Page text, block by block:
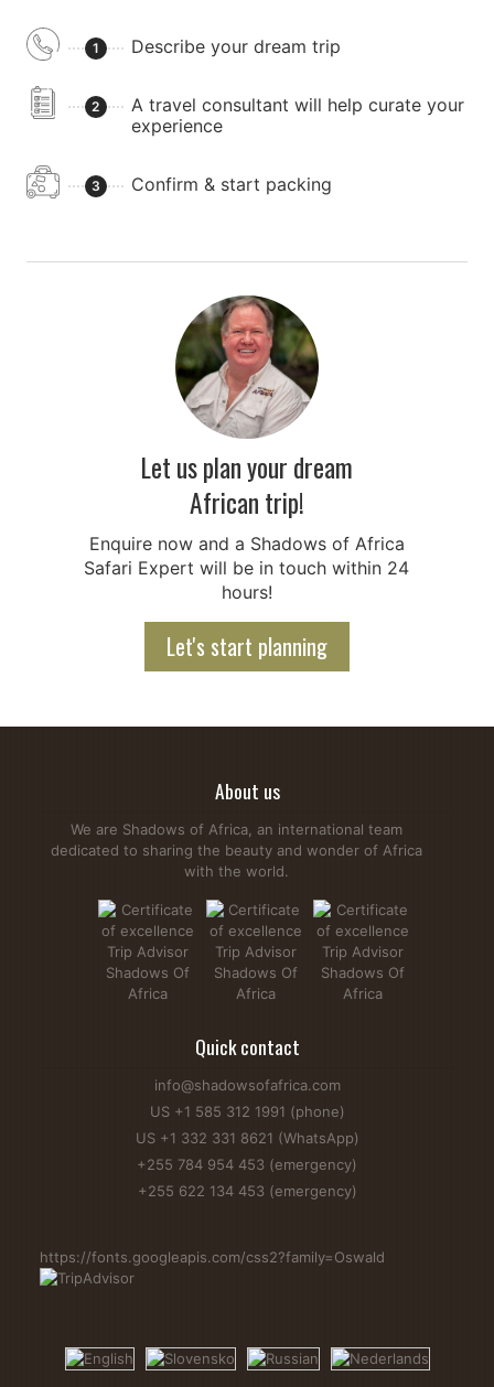
1 Describe your dream trip
2
A travel consultant will help curate your
experience
3 Confirm & start packing
Let us plan your dream
African trip!
Enquire now and a Shadows of Africa
Safari Expert will be in touch within 24
hours!
Let's start planning
About us
We are Shadows of Africa, an international team
dedicated to sharing the beauty and wonder of Africa
with the world.
Quick contact
info@shadowsofafrica.com
US +1 585 312 1991 (phone)
US +1 332 331 8621 (WhatsApp)
+255 784 954 453 (emergency)
+255 622 134 453 (emergency)
https://fonts.googleapis.com/css2?family=Oswald